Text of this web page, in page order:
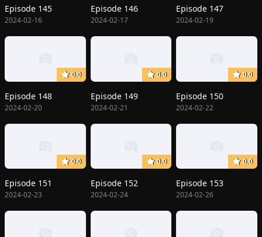
Episode 145
2024-02-16
Episode 146
2024-02-17
Episode 147
2024-02-19
0.0
Episode 148
2024-02-20
0.0
Episode 149
2024-02-21
0.0
Episode 150
2024-02-22
0.0
Episode 151
2024-02-23
0.0
Episode 152
2024-02-24
0.0
Episode 153
2024-02-26